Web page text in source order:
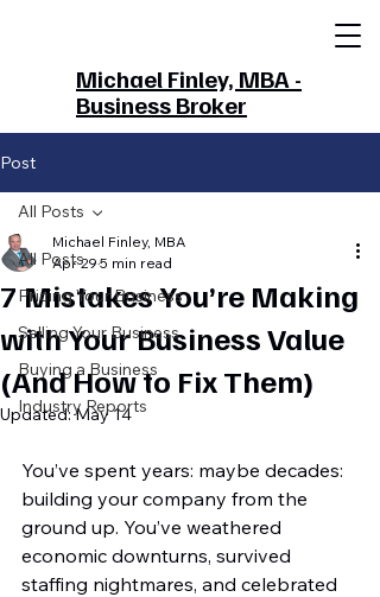
Michael Finley, MBA -
Business Broker
Post
All Posts
Pricing Your Business
Selling Your Business
Buying a Business
Industry Reports
All Posts
7 Mistakes You’re Making
with Your Business Value
(And How to Fix Them)
Michael Finley, MBA
Apr 29 5 min read
Updated:May 14
You’ve spent years: maybe decades:
building your company from the
ground up. You’ve weathered
economic downturns, survived
staffing nightmares, and celebrated